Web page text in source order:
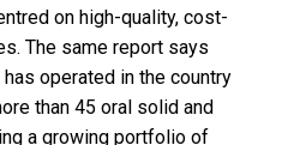
on high-quality, cost-
The same report says
operated in the country
than 45 oral solid and
a growing portfolio of